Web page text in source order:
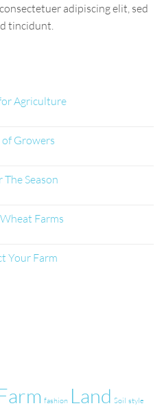
adipiscing elit, sed
tincidunt.
Agriculture
Growers
Season
Farms
Your Farm
fashion Land Soil style